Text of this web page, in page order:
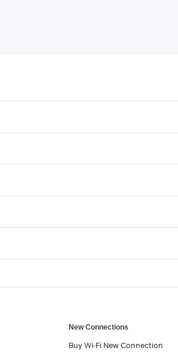
New Connections
Buy Wi-Fi New Connection